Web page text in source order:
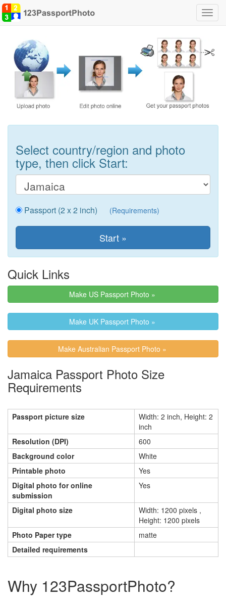
Select country/region and photo
type, then click Start:
Passport (2 x 2 inch) (Requirements)
Quick Links
Make US Passport Photo »
Make UK Passport Photo »
Make Australian Passport Photo »
Jamaica Passport Photo Size
Requirements
Passport picture size
Width: 2 inch, Height: 2
inch
Resolution (DPI)
600
Background color
White
Printable photo
Yes
Digital photo for online
submission
Yes
Digital photo size
Width: 1200 pixels ,
Height: 1200 pixels
Photo Paper type
matte
Detailed requirements
Why 123PassportPhoto?